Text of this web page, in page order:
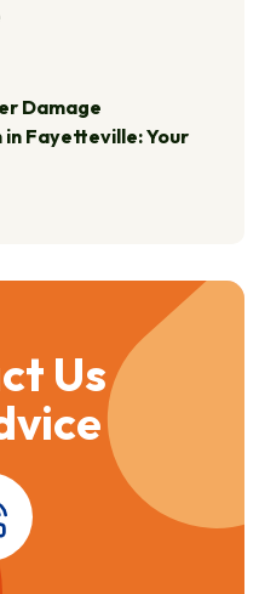
Damage
Fayetteville: Your
Us